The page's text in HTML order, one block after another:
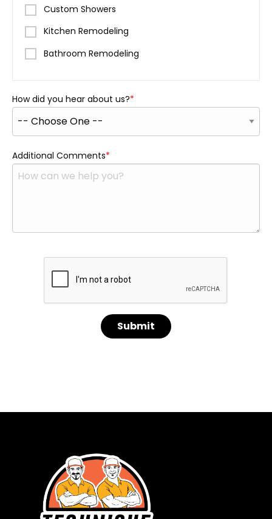
Custom Showers
Kitchen Remodeling
Bathroom Remodeling
How did you hear about us?
Additional Comments
Submit